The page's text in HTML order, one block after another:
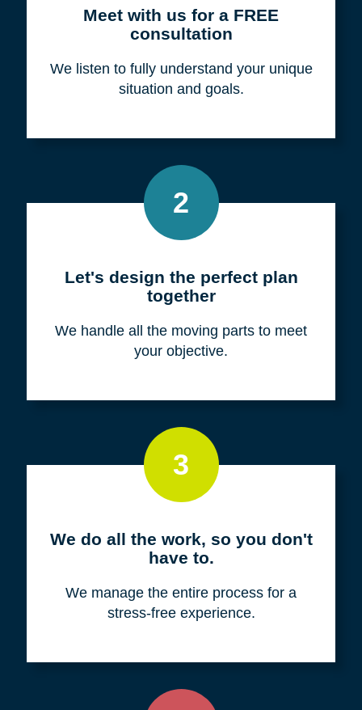
Meet with us for a FREE
consultation
We listen to fully understand your unique
situation and goals.
2
Let's design the perfect plan
together
We handle all the moving parts to meet
your objective.
3
We do all the work, so you don't
have to.
We manage the entire process for a
stress-free experience.